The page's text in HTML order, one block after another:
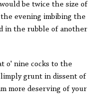
be twice the size of
evening imbibing the
in the rubble of another
o' nine cocks to the
limply grunt in dissent of
more deserving of your